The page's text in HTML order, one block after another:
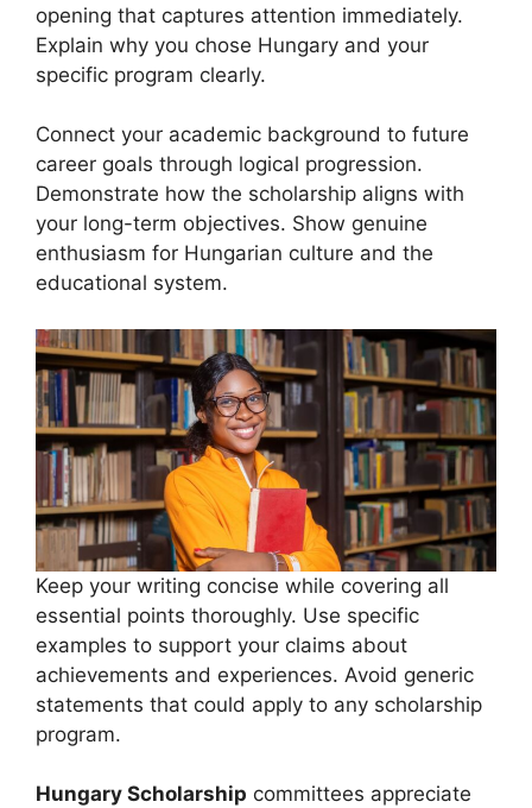
opening that captures attention immediately.
Explain why you chose Hungary and your
specific program clearly.
Connect your academic background to future
career goals through logical progression.
Demonstrate how the scholarship aligns with
your long-term objectives. Show genuine
enthusiasm for Hungarian culture and the
educational system.
Keep your writing concise while covering all
essential points thoroughly. Use specific
examples to support your claims about
achievements and experiences. Avoid generic
statements that could apply to any scholarship
program.
Hungary Scholarship committees appreciate